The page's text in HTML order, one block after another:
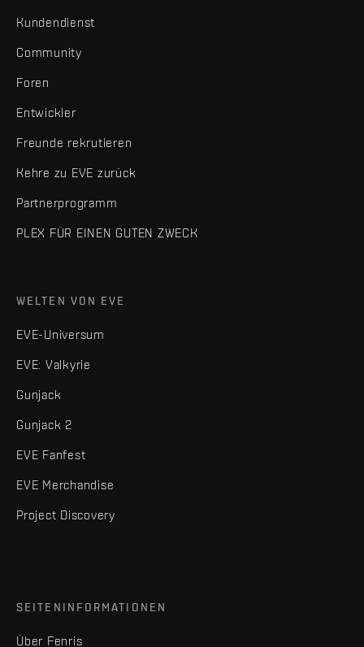
Kundendienst
Community
Foren
Entwickler
Freunde rekrutieren
Kehre zu EVE zurück
Partnerprogramm
PLEX FÜR EINEN GUTEN ZWECK
WELTEN VON EVE
EVE-Universum
EVE: Valkyrie
Gunjack
Gunjack 2
EVE Fanfest
EVE Merchandise
Project Discovery
SEITENINFORMATIONEN
Über Fenris